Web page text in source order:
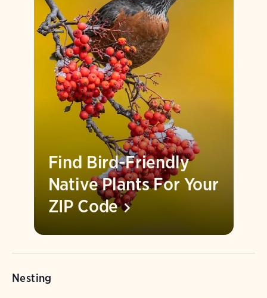
Find Bird-Friendly
Native Plants For Your
ZIP Code
Nesting